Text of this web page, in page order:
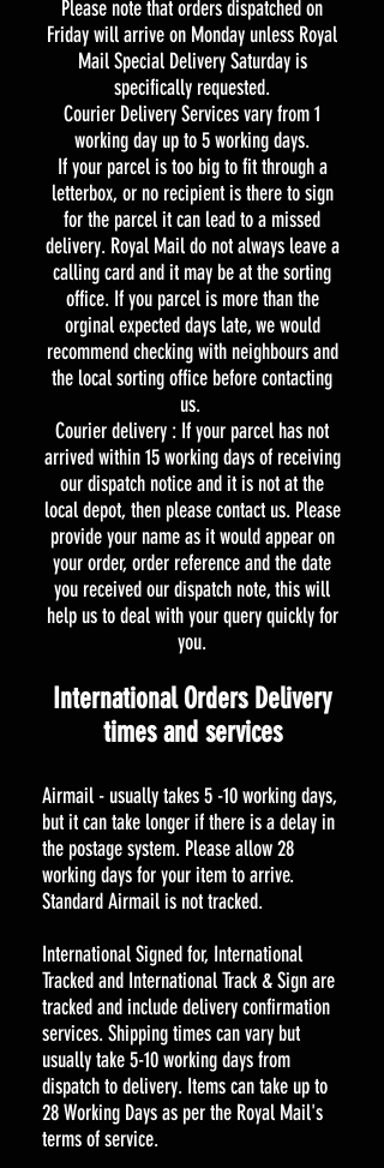
Please note that orders dispatched on
Friday will arrive on Monday unless Royal
Mail Special Delivery Saturday is
specifically requested.
Courier Delivery Services vary from 1
working day up to 5 working days.
If your parcel is too big to fit through a
letterbox, or no recipient is there to sign
for the parcel it can lead to a missed
delivery. Royal Mail do not always leave a
calling card and it may be at the sorting
office. If you parcel is more than the
orginal expected days late, we would
recommend checking with neighbours and
the local sorting office before contacting
us.
Courier delivery : If your parcel has not
arrived within 15 working days of receiving
our dispatch notice and it is not at the
local depot, then please contact us. Please
provide your name as it would appear on
your order, order reference and the date
you received our dispatch note, this will
help us to deal with your query quickly for
you.
International Orders Delivery
times and services
Airmail - usually takes 5 -10 working days,
but it can take longer if there is a delay in
the postage system. Please allow 28
working days for your item to arrive.
Standard Airmail is not tracked.
International Signed for, International
Tracked and International Track & Sign are
tracked and include delivery confirmation
services. Shipping times can vary but
usually take 5-10 working days from
dispatch to delivery. Items can take up to
28 Working Days as per the Royal Mail's
terms of service.